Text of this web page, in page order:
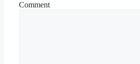
Comment